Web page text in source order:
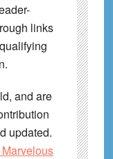
links
and are
updated.
Marvelous